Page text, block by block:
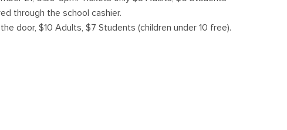
through the school cashier.
door, $10 Adults, $7 Students (children under 10 free).